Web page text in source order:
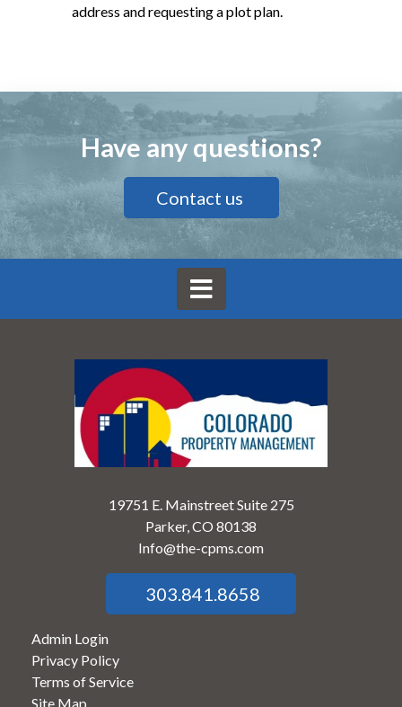
address and requesting a plot plan.
Have any questions?
Contact us
19751 E. Mainstreet Suite 275
Parker, CO 80138
Info@the-cpms.com
303.841.8658
Admin Login
Privacy Policy
Terms of Service
Site Map